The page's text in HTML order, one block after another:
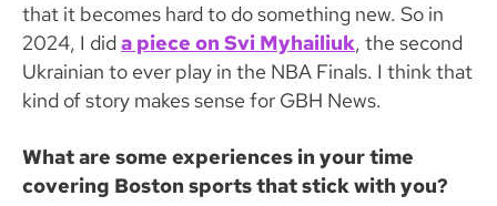
that it becomes hard to do something new. So in
2024, I dida piece on Svi Myhailiuk, the second
Ukrainian to ever play in the NBA Finals. I think that
kind of story makes sense for GBH News.
What are some experiences in your time
covering Boston sports that stick with you?